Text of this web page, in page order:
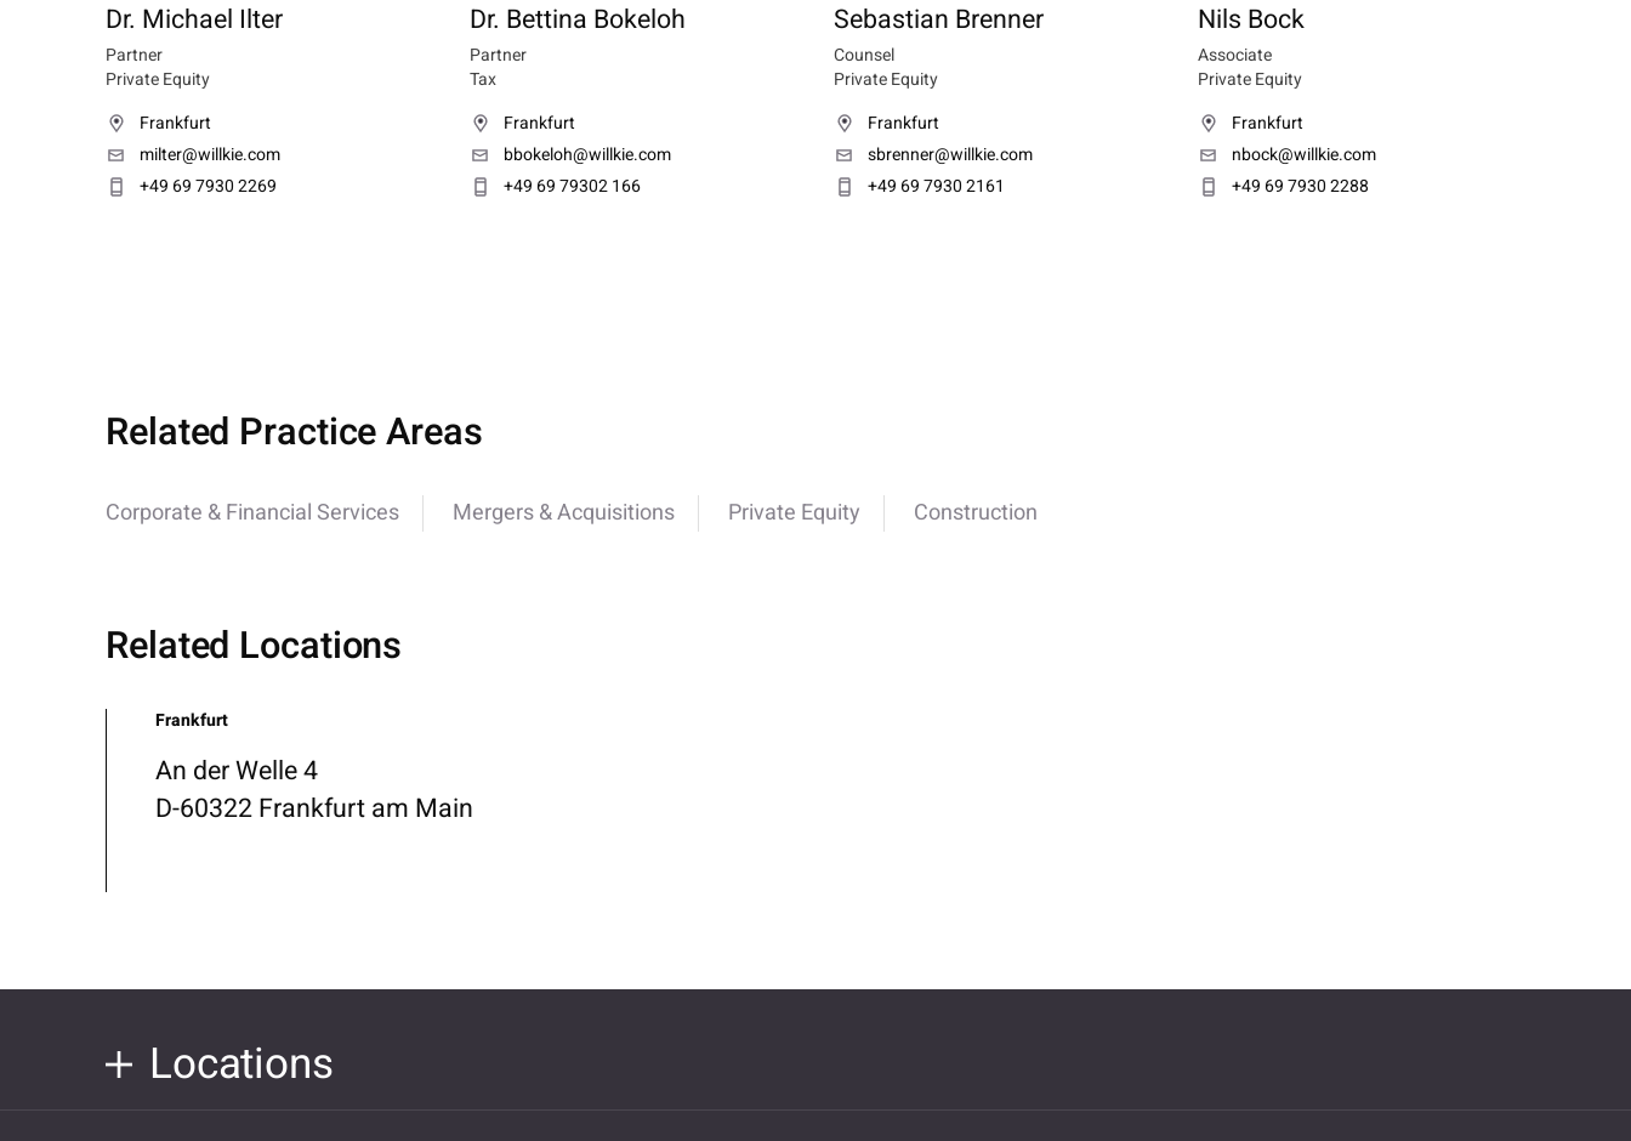
Dr. Michael Ilter
Partner
Private Equity
Frankfurt
milter@willkie.com
+49 69 7930 2269
Dr. Bettina Bokeloh
Partner
Tax
Frankfurt
bbokeloh@willkie.com
+49 69 79302 166
Sebastian Brenner
Counsel
Private Equity
Frankfurt
sbrenner@willkie.com
+49 69 7930 2161
Nils Bock
Associate
Private Equity
Frankfurt
nbock@willkie.com
+49 69 7930 2288
Related Practice Areas
Corporate & Financial Services Mergers & Acquisitions Private Equity Construction
Related Locations
Frankfurt
An der Welle 4
D-60322 Frankfurt am Main
Locations